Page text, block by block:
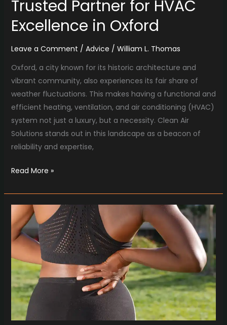
Trusted Partner for HVAC
Excellence in Oxford
Leave a Comment / Advice / William L. Thomas
Oxford, a city known for its historic architecture and
vibrant community, also experiences its fair share of
weather fluctuations. This makes having a functional and
efficient heating, ventilation, and air conditioning (HVAC)
system not just a luxury, but a necessity. Clean Air
Solutions stands out in this landscape as a beacon of
reliability and expertise,
Read More »
Boulder’s
Best:
Chiropractic
Care
that
Cares